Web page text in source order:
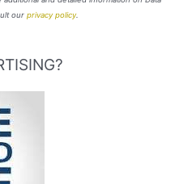
our privacy policy.